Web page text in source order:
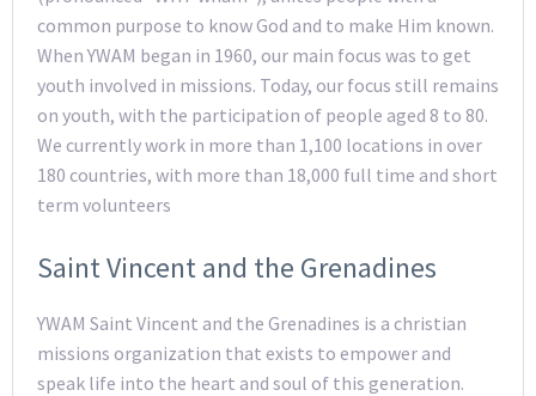
common purpose to know God and to make Him known.
When YWAM began in 1960, our main focus was to get
youth involved in missions. Today, our focus still remains
on youth, with the participation of people aged 8 to 80.
We currently work in more than 1,100 locations in over
180 countries, with more than 18,000 full time and short
term volunteers
Saint Vincent and the Grenadines
YWAM Saint Vincent and the Grenadines is a christian
missions organization that exists to empower and
speak life into the heart and soul of this generation.